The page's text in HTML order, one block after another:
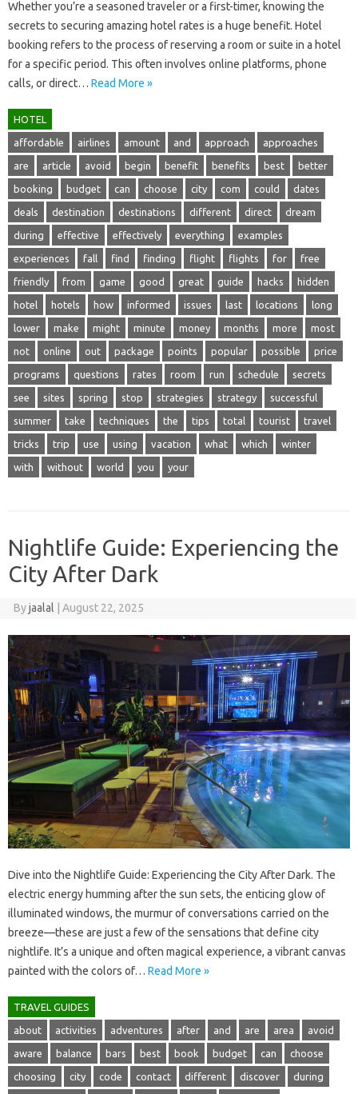
Whether‌ you’re a seasoned‌ traveler or‍ a first-timer, knowing the
secrets‍ to‍ securing amazing hotel‌ rates is‍ a‍ huge benefit. Hotel‍
booking‍ refers‌ to‍ the‌ process of reserving a room or‍ suite‍ in‌ a‍ hotel
for a‍ specific period. This‍ often‍ involves online platforms, phone
calls, or‍ direct‍… Read More »
HOTEL
affordable airlines amount and approach approaches
are article avoid begin benefit benefits best better
booking budget can choose city com could dates
deals destination destinations different direct dream
during effective effectively everything examples
experiences fall find finding flight flights for free
friendly from game good great guide hacks hidden
hotel hotels how informed issues last locations long
lower make might minute money months more most
not online out package points popular possible price
programs questions rates room run schedule secrets
see sites spring stop strategies strategy successful
summer take techniques the tips total tourist travel
tricks trip use using vacation what which winter
with without world you your
Nightlife Guide: Experiencing the
City After Dark
Byjaalal | August 22, 2025
Dive into‍ the Nightlife Guide: Experiencing‌ the City‌ After‌ Dark. The
electric‌ energy‌ humming after the‍ sun‌ sets, the‌ enticing glow of
illuminated‌ windows, the murmur‌ of conversations‍ carried on the
breeze—these‌ are just‌ a‌ few‌ of‌ the‌ sensations that‍ define city
nightlife. It’s a‌ unique‍ and‌ often magical‌ experience, a vibrant‌ canvas
painted‍ with‍ the‌ colors of‍… Read More »
TRAVEL GUIDES
about activities adventures after and are area avoid
aware balance bars best book budget can choose
choosing city code contact different discover during